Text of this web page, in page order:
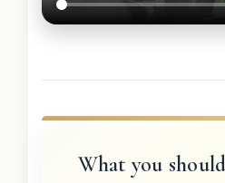
What you